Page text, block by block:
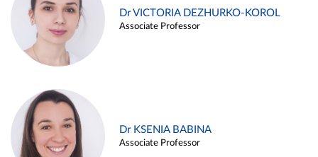
Dr VICTORIA DEZHURKO-KOROL
Associate Professor
Dr KSENIA BABINA
Associate Professor